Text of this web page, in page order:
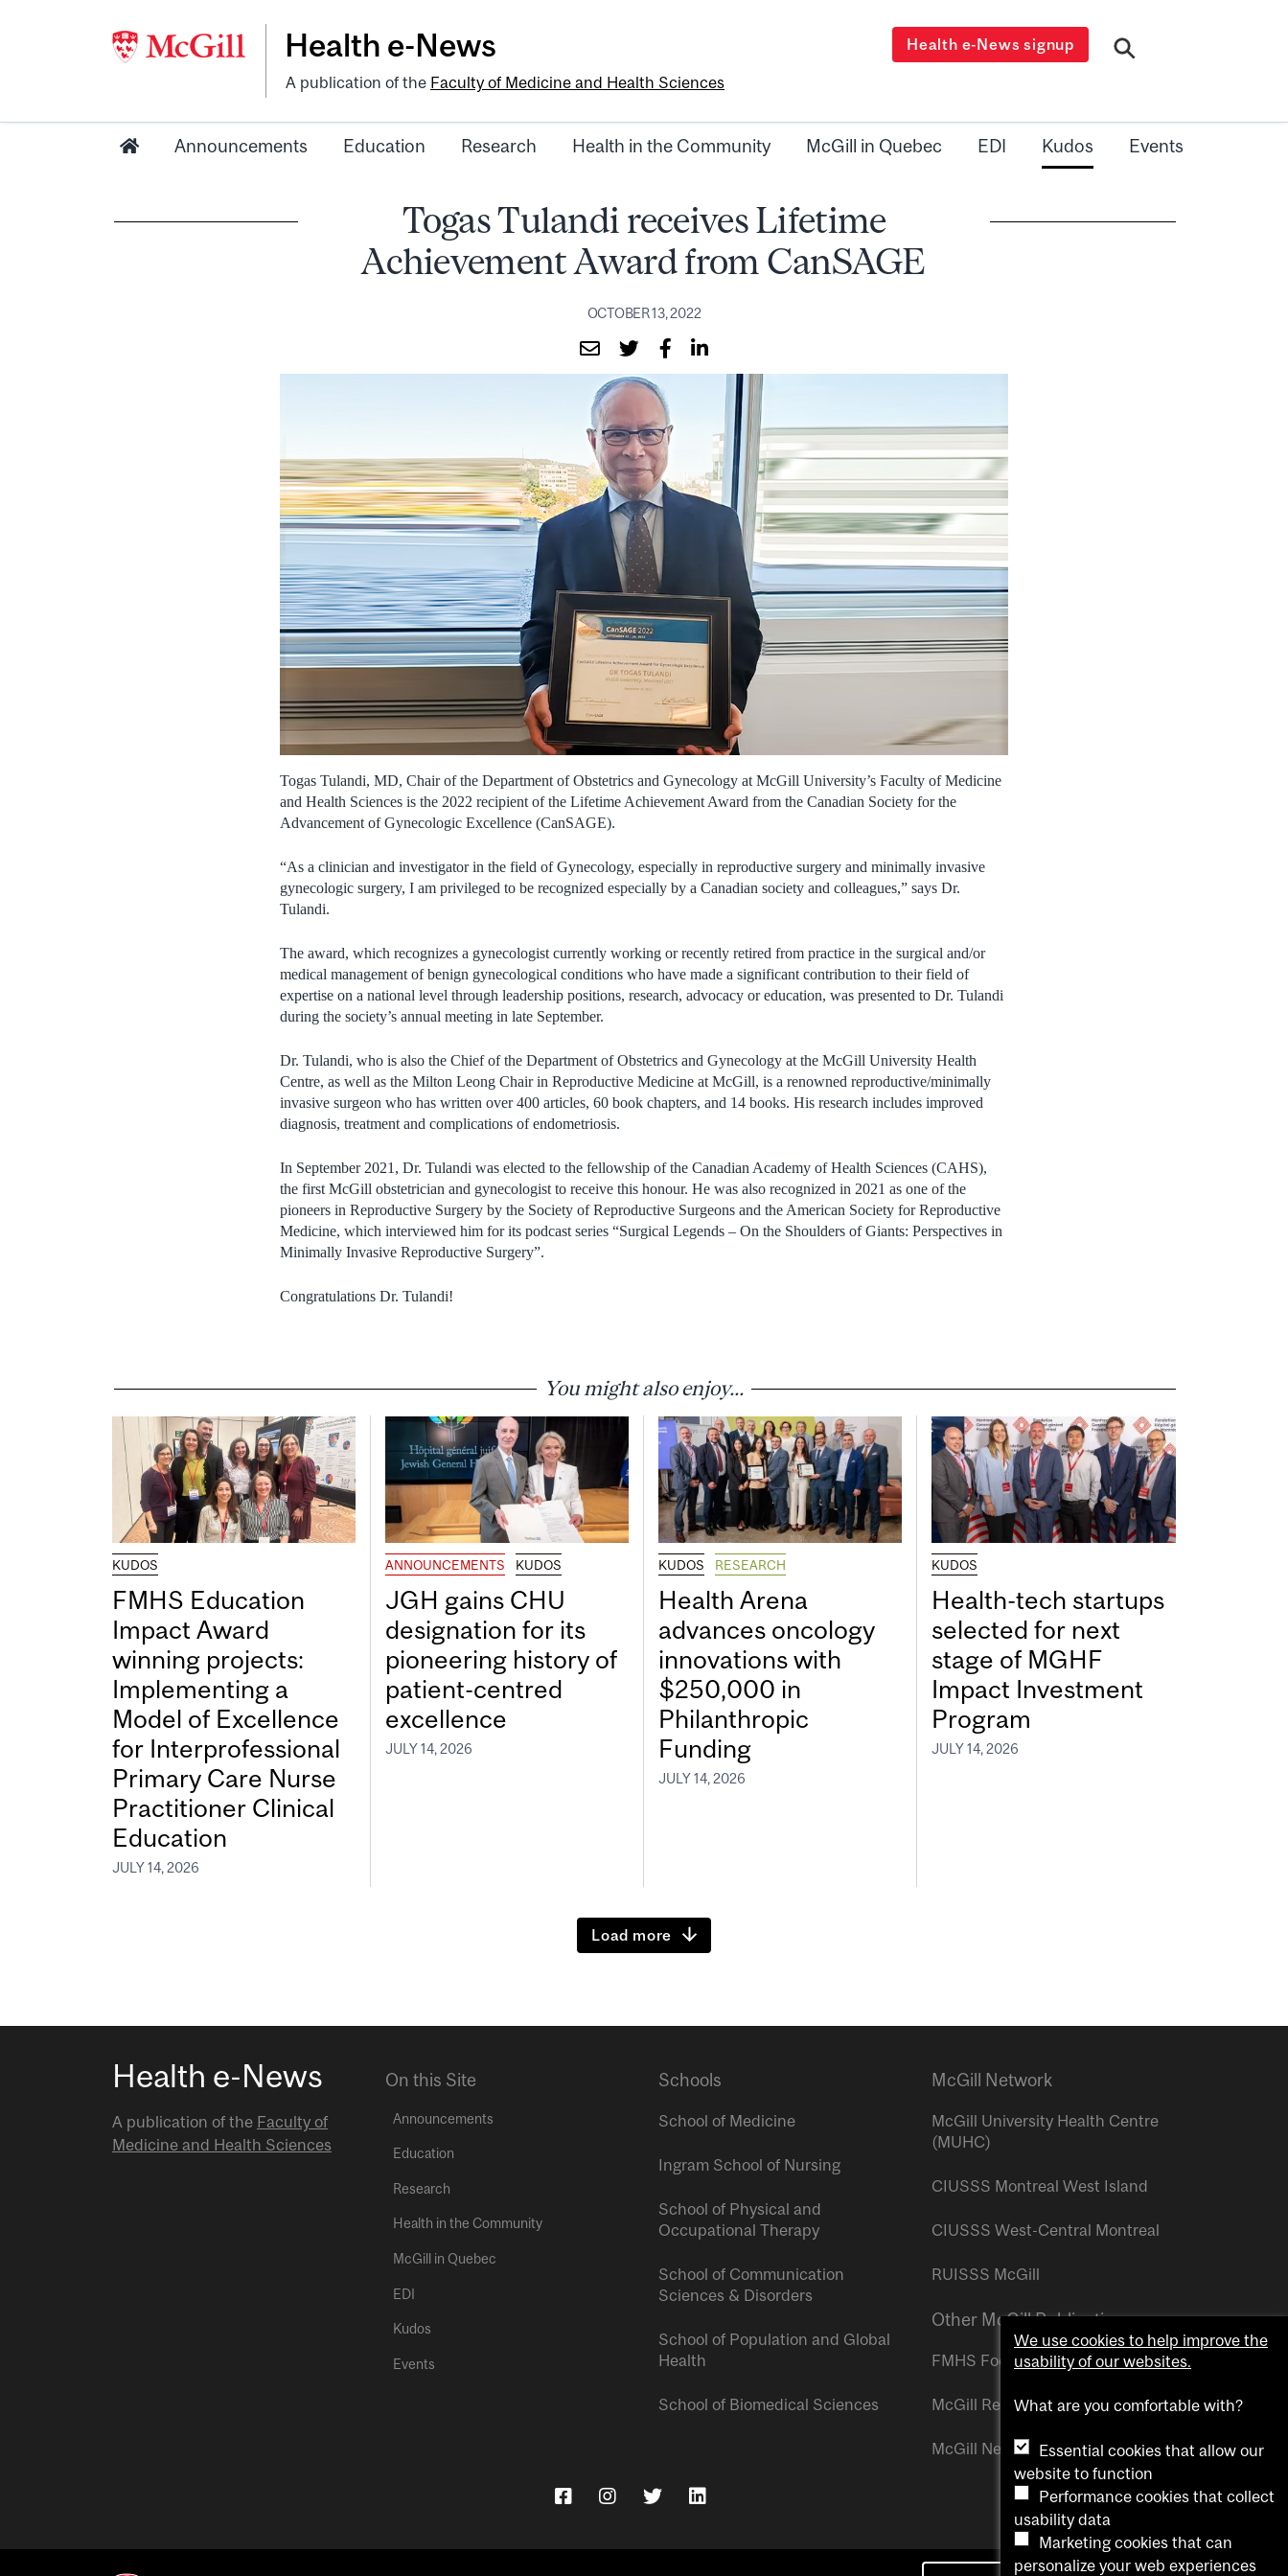
Health e-News
A publication of the Faculty of Medicine and Health Sciences
Health e-News signup
Announcements Education Research Health in the Community McGill in Quebec EDI Kudos Events
Togas Tulandi receives Lifetime
Achievement Award from CanSAGE
OCTOBER 13, 2022
Togas Tulandi, MD, Chair of the Department of Obstetrics and Gynecology at McGill University’s Faculty of Medicine
and Health Sciences is the 2022 recipient of the Lifetime Achievement Award from the Canadian Society for the
Advancement of Gynecologic Excellence (CanSAGE).
“As a clinician and investigator in the field of Gynecology, especially in reproductive surgery and minimally invasive
gynecologic surgery, I am privileged to be recognized especially by a Canadian society and colleagues,” says Dr.
Tulandi.
The award, which recognizes a gynecologist currently working or recently retired from practice in the surgical and/or
medical management of benign gynecological conditions who have made a significant contribution to their field of
expertise on a national level through leadership positions, research, advocacy or education, was presented to Dr. Tulandi
during the society’s annual meeting in late September.
Dr. Tulandi, who is also the Chief of the Department of Obstetrics and Gynecology at the McGill University Health
Centre, as well as the Milton Leong Chair in Reproductive Medicine at McGill, is a renowned reproductive/minimally
invasive surgeon who has written over 400 articles, 60 book chapters, and 14 books. His research includes improved
diagnosis, treatment and complications of endometriosis.
In September 2021, Dr. Tulandi was elected to the fellowship of the Canadian Academy of Health Sciences (CAHS),
the first McGill obstetrician and gynecologist to receive this honour. He was also recognized in 2021 as one of the
pioneers in Reproductive Surgery by the Society of Reproductive Surgeons and the American Society for Reproductive
Medicine, which interviewed him for its podcast series “Surgical Legends – On the Shoulders of Giants: Perspectives in
Minimally Invasive Reproductive Surgery”.
Congratulations Dr. Tulandi!
You might also enjoy...
KUDOS
FMHS Education
Impact Award
winning projects:
Implementing a
Model of Excellence
for Interprofessional
Primary Care Nurse
Practitioner Clinical
Education
JULY 14, 2026
ANNOUNCEMENTS KUDOS
JGH gains CHU
designation for its
pioneering history of
patient-centred
excellence
JULY 14, 2026
KUDOS RESEARCH
Health Arena
advances oncology
innovations with
$250,000 in
Philanthropic
Funding
JULY 14, 2026
KUDOS
Health-tech startups
selected for next
stage of MGHF
Impact Investment
Program
JULY 14, 2026
Load more
Health e-News
A publication of the Faculty of
Medicine and Health Sciences
On this Site
Announcements
Education
Research
Health in the Community
McGill in Quebec
EDI
Kudos
Events
Schools
School of Medicine
Ingram School of Nursing
School of Physical and
Occupational Therapy
School of Communication
Sciences & Disorders
School of Population and Global
Health
School of Biomedical Sciences
McGill Network
McGill University Health Centre
(MUHC)
CIUSSS Montreal West Island
CIUSSS West-Central Montreal
RUISSS McGill
Other McGill Publications
FMHS Focus
McGill Reporter
McGill Newsroom
We use cookies to help improve the
usability of our websites.
What are you comfortable with?
Essential cookies that allow our
website to function
Performance cookies that collect
usability data
Marketing cookies that can
personalize your web experiences